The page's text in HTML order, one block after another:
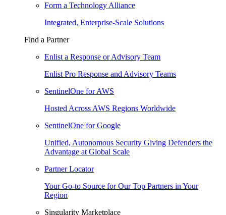
Form a Technology Alliance
Integrated, Enterprise-Scale Solutions
Find a Partner
Enlist a Response or Advisory Team
Enlist Pro Response and Advisory Teams
SentinelOne for AWS
Hosted Across AWS Regions Worldwide
SentinelOne for Google
Unified, Autonomous Security Giving Defenders the
Advantage at Global Scale
Partner Locator
Your Go-to Source for Our Top Partners in Your
Region
Singularity Marketplace